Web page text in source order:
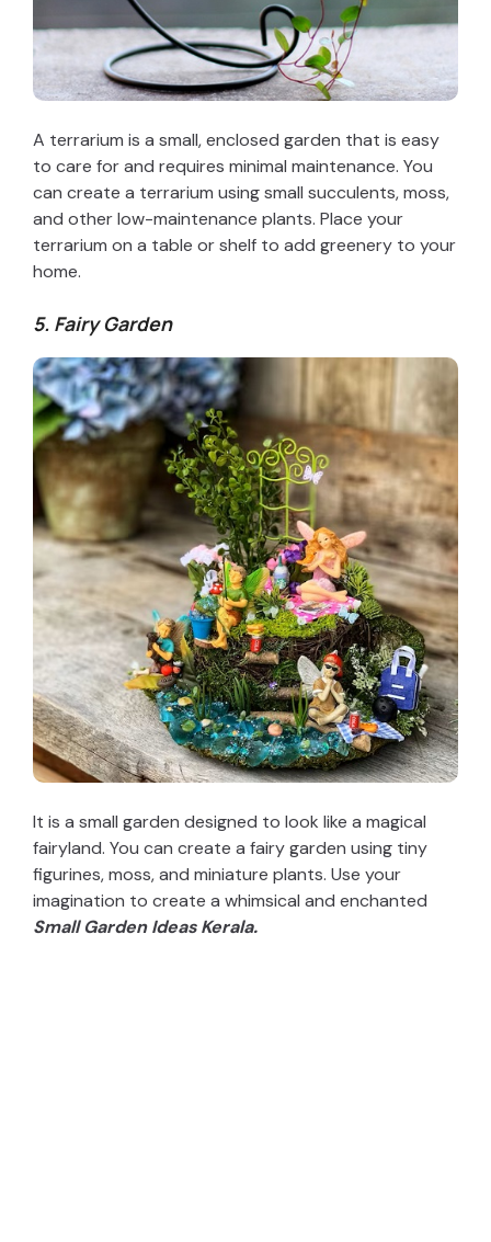
A terrarium is a small, enclosed garden that is easy
to care for and requires minimal maintenance. You
can create a terrarium using small succulents, moss,
and other low-maintenance plants. Place your
terrarium on a table or shelf to add greenery to your
home.
5. Fairy Garden
It is a small garden designed to look like a magical
fairyland. You can create a fairy garden using tiny
figurines, moss, and miniature plants. Use your
imagination to create a whimsical and enchanted
Small Garden Ideas Kerala.